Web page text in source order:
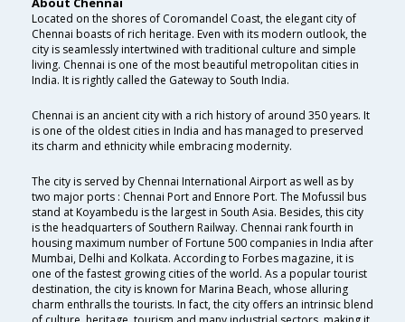
Located on the shores of Coromandel Coast, the elegant city of
Chennai boasts of rich heritage. Even with its modern outlook, the
city is seamlessly intertwined with traditional culture and simple
living. Chennai is one of the most beautiful metropolitan cities in
India. It is rightly called the Gateway to South India.
Chennai is an ancient city with a rich history of around 350 years. It
is one of the oldest cities in India and has managed to preserved
its charm and ethnicity while embracing modernity.
The city is served by Chennai International Airport as well as by
two major ports : Chennai Port and Ennore Port. The Mofussil bus
stand at Koyambedu is the largest in South Asia. Besides, this city
is the headquarters of Southern Railway. Chennai rank fourth in
housing maximum number of Fortune 500 companies in India after
Mumbai, Delhi and Kolkata. According to Forbes magazine, it is
one of the fastest growing cities of the world. As a popular tourist
destination, the city is known for Marina Beach, whose alluring
charm enthralls the tourists. In fact, the city offers an intrinsic blend